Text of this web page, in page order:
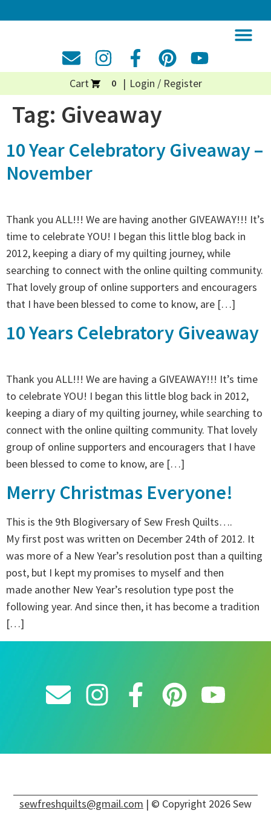
Cart 0 Login / Register
Tag: Giveaway
10 Year Celebratory Giveaway –
November
Thank you ALL!!! We are having another GIVEAWAY!!! It’s
time to celebrate YOU! I began this little blog back in
2012, keeping a diary of my quilting journey, while
searching to connect with the online quilting community.
That lovely group of online supporters and encouragers
that I have been blessed to come to know, are […]
10 Years Celebratory Giveaway
Thank you ALL!!! We are having a GIVEAWAY!!! It’s time
to celebrate YOU! I began this little blog back in 2012,
keeping a diary of my quilting journey, while searching to
connect with the online quilting community. That lovely
group of online supporters and encouragers that I have
been blessed to come to know, are […]
Merry Christmas Everyone!
This is the 9th Blogiversary of Sew Fresh Quilts….
My first post was written on December 24th of 2012. It
was more of a New Year’s resolution post than a quilting
post, but I kept my promises to myself and then
made another New Year’s resolution type post the
following year. And since then, it has become a tradition
[…]
sewfreshquilts@gmail.com | © Copyright 2026 Sew